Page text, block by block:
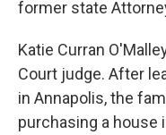
former state
Katie Curran
Court judge. After
in Annapolis, the
purchasing a house